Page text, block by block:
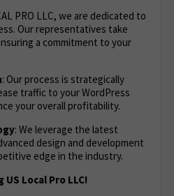
PRO LLC, we are dedicated to
Our representatives take
a commitment to your
: Our process is strategically
traffic to your WordPress
your overall profitability.
: We leverage the latest
design and development
edge in the industry.
Local Pro LLC!